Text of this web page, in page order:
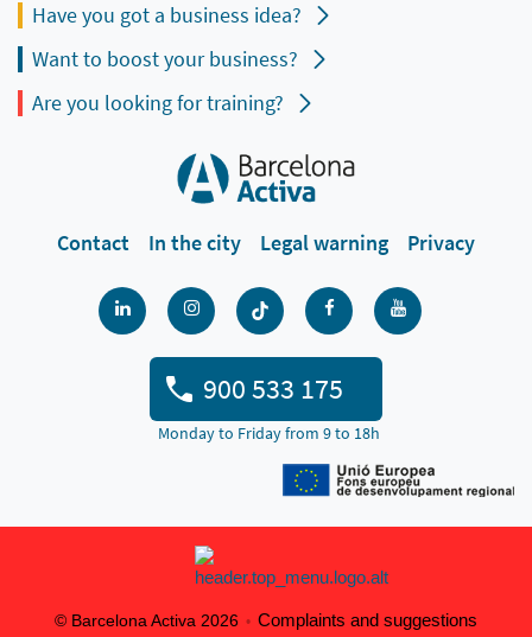
Have you got a business idea?
Want to boost your business?
Are you looking for training?
Contact In the city Legal warning Privacy
900 533 175
Monday to Friday from 9 to 18h
© Barcelona Activa 2026 Complaints and suggestions